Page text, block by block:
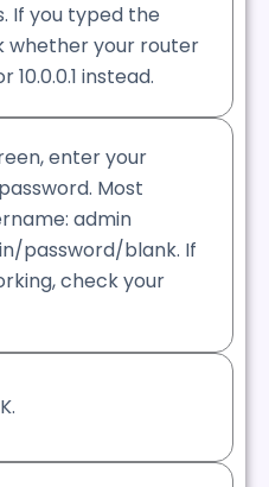
If you typed the
whether your router
10.0.0.1 instead.
enter your
Most
admin
password/blank. If
check your